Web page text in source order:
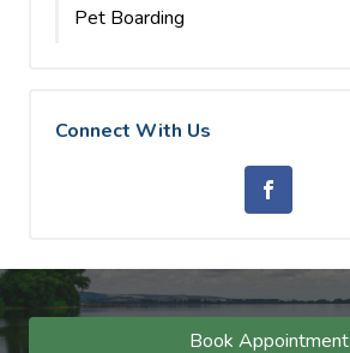
Pet Boarding
Connect With Us
Book Appointment